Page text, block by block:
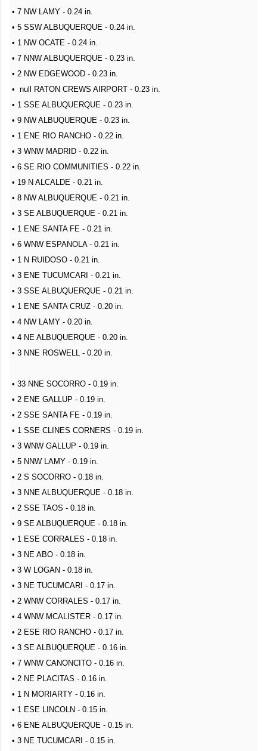
• 7 NW LAMY - 0.24 in.
• 5 SSW ALBUQUERQUE - 0.24 in.
• 1 NW OCATE - 0.24 in.
• 7 NNW ALBUQUERQUE - 0.23 in.
• 2 NW EDGEWOOD - 0.23 in.
• null RATON CREWS AIRPORT - 0.23 in.
• 1 SSE ALBUQUERQUE - 0.23 in.
• 9 NW ALBUQUERQUE - 0.23 in.
• 1 ENE RIO RANCHO - 0.22 in.
• 3 WNW MADRID - 0.22 in.
• 6 SE RIO COMMUNITIES - 0.22 in.
• 19 N ALCALDE - 0.21 in.
• 8 NW ALBUQUERQUE - 0.21 in.
• 3 SE ALBUQUERQUE - 0.21 in.
• 1 ENE SANTA FE - 0.21 in.
• 6 WNW ESPANOLA - 0.21 in.
• 1 N RUIDOSO - 0.21 in.
• 3 ENE TUCUMCARI - 0.21 in.
• 3 SSE ALBUQUERQUE - 0.21 in.
• 1 ENE SANTA CRUZ - 0.20 in.
• 4 NW LAMY - 0.20 in.
• 4 NE ALBUQUERQUE - 0.20 in.
• 3 NNE ROSWELL - 0.20 in.
• 33 NNE SOCORRO - 0.19 in.
• 2 ENE GALLUP - 0.19 in.
• 2 SSE SANTA FE - 0.19 in.
• 1 SSE CLINES CORNERS - 0.19 in.
• 3 WNW GALLUP - 0.19 in.
• 5 NNW LAMY - 0.19 in.
• 2 S SOCORRO - 0.18 in.
• 3 NNE ALBUQUERQUE - 0.18 in.
• 2 SSE TAOS - 0.18 in.
• 9 SE ALBUQUERQUE - 0.18 in.
• 1 ESE CORRALES - 0.18 in.
• 3 NE ABO - 0.18 in.
• 3 W LOGAN - 0.18 in.
• 3 NE TUCUMCARI - 0.17 in.
• 2 WNW CORRALES - 0.17 in.
• 4 WNW MCALISTER - 0.17 in.
• 2 ESE RIO RANCHO - 0.17 in.
• 3 SE ALBUQUERQUE - 0.16 in.
• 7 WNW CANONCITO - 0.16 in.
• 2 NE PLACITAS - 0.16 in.
• 1 N MORIARTY - 0.16 in.
• 1 ESE LINCOLN - 0.15 in.
• 6 ENE ALBUQUERQUE - 0.15 in.
• 3 NE TUCUMCARI - 0.15 in.